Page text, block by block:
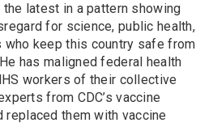
the latest in a pattern showing
for science, public health,
who keep this country safe from
has maligned federal health
workers of their collective
from CDC’s vaccine
them with vaccine